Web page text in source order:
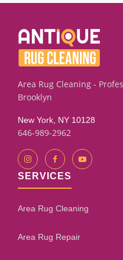
of the fibers. Our
honest evaluation.
Area Rug Cleaning -
Brooklyn
New York, NY 10128
646-989-2962
SERVICES
Area Rug Cleaning
Area Rug Repair